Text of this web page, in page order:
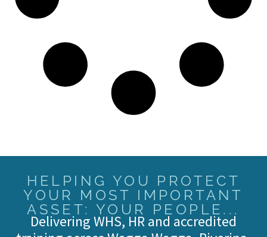
HELPING YOU PROTECT
YOUR MOST IMPORTANT
ASSET: YOUR PEOPLE...
Delivering WHS, HR and accredited